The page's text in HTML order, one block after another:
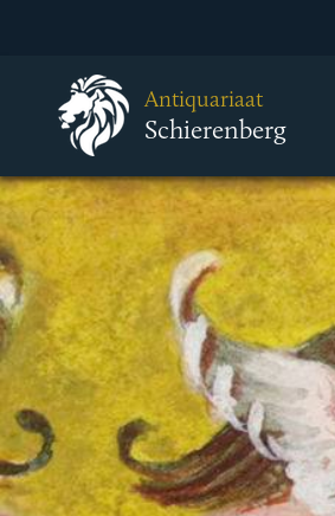
Antiquariaat
Schierenberg